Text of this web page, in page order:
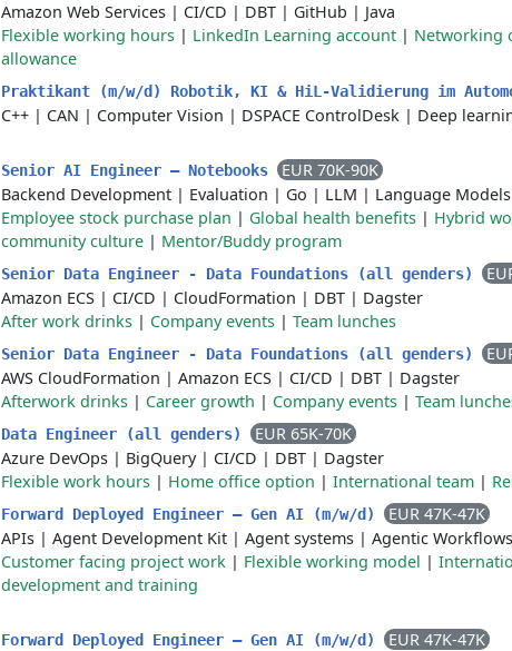
Amazon Web Services | CI/CD | DBT | GitHub | Java
Flexible working hours | LinkedIn Learning account | Networking
allowance
Praktikant (m/w/d) Robotik, KI & HiL-Validierung im
C++ | CAN | Computer Vision | DSPACE ControlDesk | Deep
Senior AI Engineer – Notebooks
EUR 70K-90K
Backend Development | Evaluation | Go | LLM | Language Models
Employee stock purchase plan | Global health benefits | Hybrid
community culture | Mentor/Buddy program
Senior Data Engineer - Data Foundations (all genders)
Amazon ECS | CI/CD | CloudFormation | DBT | Dagster
After work drinks | Company events | Team lunches
Senior Data Engineer - Data Foundations (all genders)
AWS CloudFormation | Amazon ECS | CI/CD | DBT | Dagster
Afterwork drinks | Career growth | Company events | Team
Data Engineer (all genders)
EUR 65K-70K
Azure DevOps | BigQuery| CI/CD | DBT | Dagster
Flexible work hours | Home office option | International team |
Forward Deployed Engineer – Gen AI (m/w/d)
EUR 47K-47K
APIs | Agent Development Kit | Agent systems | Agentic Workflows
Customer facing project work | Flexible working model |
development and training
Forward Deployed Engineer – Gen AI (m/w/d)
EUR 47K-47K